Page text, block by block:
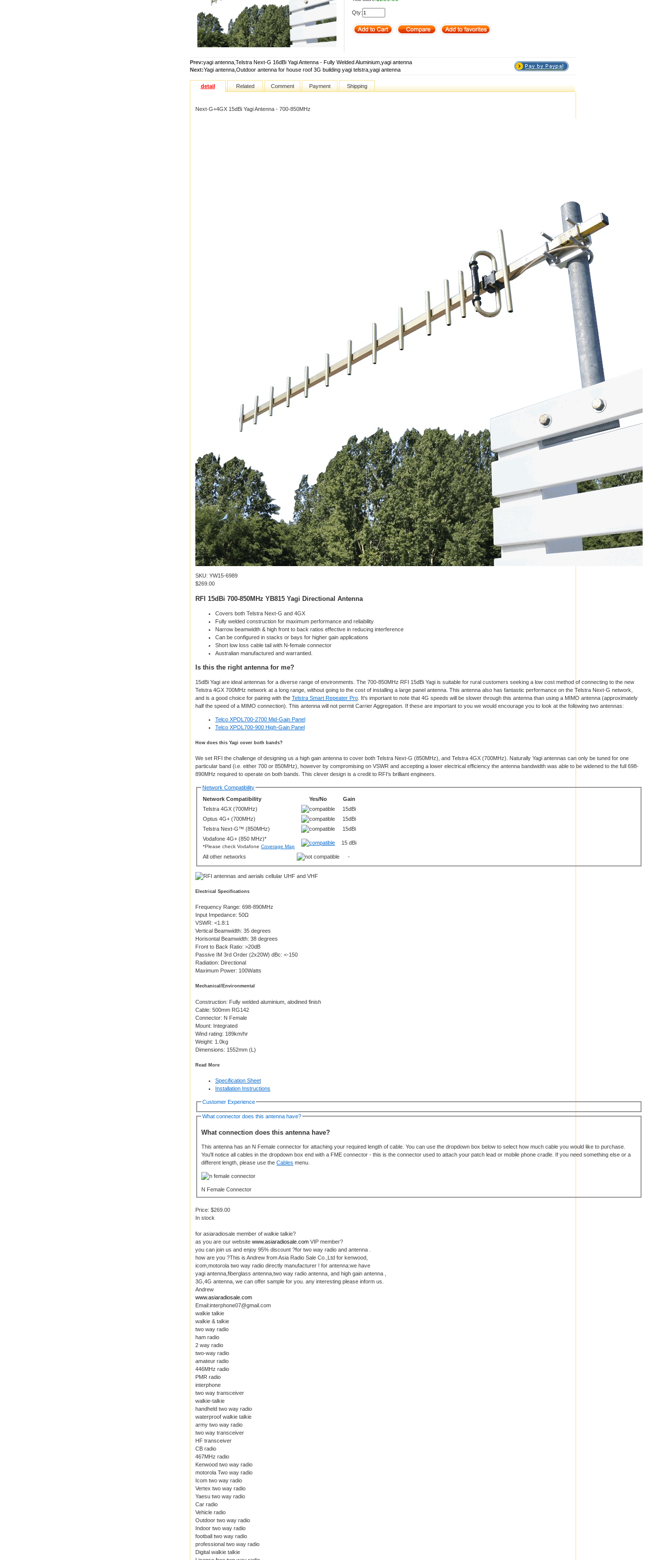
Qty:
Prev:yagi antenna,Telstra Next-G 16dBi Yagi Antenna - Fully Welded Aluminium,yagi antenna
Next:Yagi antenna,Outdoor antenna for house roof 3G building yagi telstra,yagi antenna
detail Related Comment Payment Shipping
Next-G+4GX 15dBi Yagi Antenna - 700-850MHz
SKU: YW15-6989
$269.00
RFI 15dBi 700-850MHz YB815 Yagi Directional Antenna
Covers both Telstra Next-G and 4GX
Fully welded construction for maximum performance and reliability
Narrow beamwidth & high front to back ratios effective in reducing interference
Can be configured in stacks or bays for higher gain applications
Short low loss cable tail with N-female connector
Australian manufactured and warrantied.
Is this the right antenna for me?
15dBi Yagi are ideal antennas for a diverse range of environments. The 700-850MHz RFI 15dBi Yagi is suitable for rural customers seeking a low cost method of connecting to the new
Telstra 4GX 700MHz network at a long range, without going to the cost of installing a large panel antenna. This antenna also has fantastic performance on the Telstra Next-G network,
and is a good choice for pairing with the Telstra Smart Repeater Pro . It's important to note that 4G speeds will be slower through this antenna than using a MIMO antenna (approximately
half the speed of a MIMO connection). This antenna will not permit Carrier Aggregation. If these are important to you we would encourage you to look at the following two antennas:
Telco XPOL700-2700 Mid-Gain Panel
Telco XPOL700-900 High-Gain Panel
How does this Yagi cover both bands?
We set RFI the challenge of designing us a high gain antenna to cover both Telstra Next-G (850MHz), and Telstra 4GX (700MHz). Naturally Yagi antennas can only be tuned for one
particular band (i.e. either 700 or 850MHz), however by compromising on VSWR and accepting a lower electrical efficiency the antenna bandwidth was able to be widened to the full 698-
890MHz required to operate on both bands. This clever design is a credit to RFI's brilliant engineers.
Network Compatibility
Network Compatibility
Yes/No
Gain
Telstra 4GX (700MHz)
15dBi
Optus 4G+ (700MHz)
15dBi
Telstra Next-G™ (850MHz)
15dBi
Vodafone 4G+ (850 MHz)*
*Please check VodafoneCoverage Map
15 dBi
All other networks -
Electrical Specifications
Frequency Range: 698-890MHz
Input Impedance: 50Ω
VSWR: <1.8:1
Vertical Beamwidth: 35 degrees
Horisontal Beamwidth: 38 degrees
Front to Back Ratio: >20dB
Passive IM 3rd Order (2x20W) dBc: <-150
Radiation: Directional
Maximum Power: 100Watts
Mechanical/Environmental
Construction: Fully welded aluminium, alodined finish
Cable: 500mm RG142
Connector: N Female
Mount: Integrated
Wind rating: 189km/hr
Weight: 1.0kg
Dimensions: 1552mm (L)
Read More
Specification Sheet
Installation Instructions
Customer Experience
What connector does this antenna have?
What connection does this antenna have?
This antenna has an N Female connector for attaching your required length of cable. You can use the dropdown box below to select how much cable you would like to purchase.
You'll notice all cables in the dropdown box end with a FME connector - this is the connector used to attach your patch lead or mobile phone cradle. If you need something else or a
different length, please use theCables menu.
N Female Connector
Price: $269.00
In stock
for asiaradiosale member of walkie talkie?
as you are our website www.asiaradiosale.com VIP member?
you can join us and enjoy 95% discount ?for two way radio and antenna .
how are you ?This is Andrew from Asia Radio Sale Co.,Ltd for kenwood,
icom,motorola two way radio directly manufacturer ! for antenna:we have
yagi antenna,fiberglass antenna,two way radio antenna, and high gain antenna ,
3G,4G antenna, we can offer sample for you. any interesting please inform us.
Andrew
www.asiaradiosale.com
Email:interphone07@gmail.com
walkie talkie
walkie & talkie
two way radio
ham radio
2 way radio
two-way radio
amateur radio
446MHz radio
PMR radio
interphone
two way transceiver
walkie-talkie
handheld two way radio
waterproof walkie talkie
army two way radio
two way transceiver
HF transceiver
CB radio
467MHz radio
Kenwood two way radio
motorola Two way radio
Icom two way radio
Vertex two way radio
Yaesu two way radio
Car radio
Vehicle radio
Outdoor two way radio
Indoor two way radio
football two way radio
professional two way radio
Digital walkie talkie